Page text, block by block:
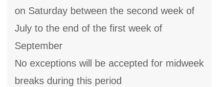
on Saturday between the second week of
July to the end of the first week of
September
No exceptions will be accepted for midweek
breaks during this period